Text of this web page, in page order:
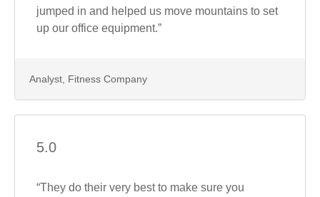
jumped in and helped us move mountains to set
up our office equipment.”
Analyst, Fitness Company
5.0
“They do their very best to make sure you